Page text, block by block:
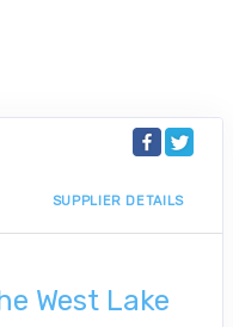
SUPPLIER DETAILS
West Lake